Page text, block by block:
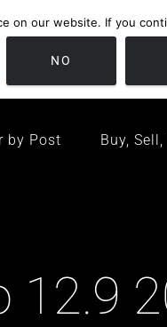
by Post Buy,
12.9
on our website. If you
NO